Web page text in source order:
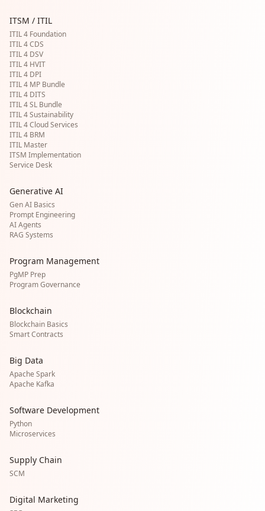
ITSM / ITIL
ITIL 4 Foundation
ITIL 4 CDS
ITIL 4 DSV
ITIL 4 HVIT
ITIL 4 DPI
ITIL 4 MP Bundle
ITIL 4 DITS
ITIL 4 SL Bundle
ITIL 4 Sustainability
ITIL 4 Cloud Services
ITIL 4 BRM
ITIL Master
ITSM Implementation
Service Desk
Generative AI
Gen AI Basics
Prompt Engineering
AI Agents
RAG Systems
Program Management
PgMP Prep
Program Governance
Blockchain
Blockchain Basics
Smart Contracts
Big Data
Apache Spark
Apache Kafka
Software Development
Python
Microservices
Supply Chain
SCM
Digital Marketing